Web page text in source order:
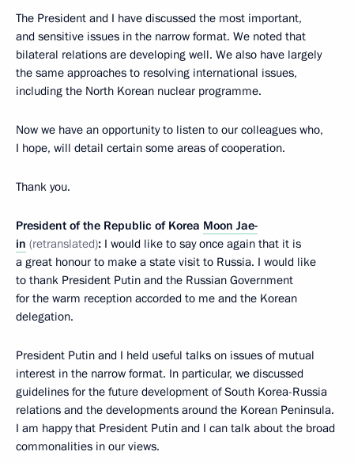
The President and I have discussed the most important,
and sensitive issues in the narrow format. We noted that
bilateral relations are developing well. We also have largely
the same approaches to resolving international issues,
including the North Korean nuclear programme.
Now we have an opportunity to listen to our colleagues who,
I hope, will detail certain some areas of cooperation.
Thank you.
President of the Republic of Korea Moon Jae-
in (retranslated): I would like to say once again that it is
a great honour to make a state visit to Russia. I would like
to thank President Putin and the Russian Government
for the warm reception accorded to me and the Korean
delegation.
President Putin and I held useful talks on issues of mutual
interest in the narrow format. In particular, we discussed
guidelines for the future development of South Korea-Russia
relations and the developments around the Korean Peninsula.
I am happy that President Putin and I can talk about the broad
commonalities in our views.